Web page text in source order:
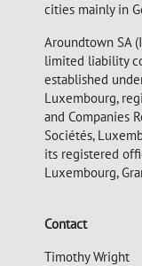
cities mainly in
Aroundtown SA
limited liability
established
Luxembourg,
and Companies
Sociétés,
its registered
Luxembourg,
Contact
Timothy Wright